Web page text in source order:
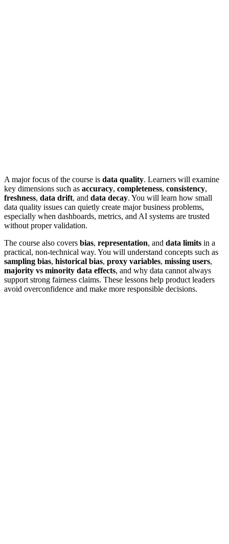
A major focus of the course is data quality. Learners will examine
key dimensions such as accuracy, completeness, consistency,
freshness, data drift, and data decay. You will learn how small
data quality issues can quietly create major business problems,
especially when dashboards, metrics, and AI systems are trusted
without proper validation.
The course also covers bias, representation, and data limits in a
practical, non-technical way. You will understand concepts such as
sampling bias, historical bias, proxy variables, missing users,
majority vs minority data effects, and why data cannot always
support strong fairness claims. These lessons help product leaders
avoid overconfidence and make more responsible decisions.